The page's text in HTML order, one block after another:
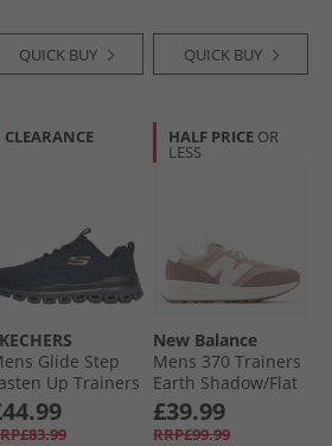
QUICK BUY QUICK BUY
CLEARANCE
Glide Step
Up Trainers
​Orange
HALF PRICE OR
LESS
New Balance
Mens 370 Trainers
Earth Shadow/​Flat
Taupe
£39.99
RRP£99.99